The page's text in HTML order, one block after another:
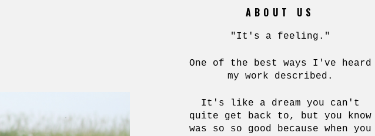
ABOUT US
"It's a feeling."
One of the best ways I've heard
my work described.
It's like a dream you can't
quite get back to, but you know
was so so good because when you